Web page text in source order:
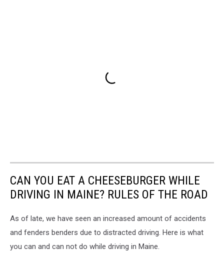
CAN YOU EAT A CHEESEBURGER WHILE
DRIVING IN MAINE? RULES OF THE ROAD
As of late, we have seen an increased amount of accidents
and fenders benders due to distracted driving. Here is what
you can and can not do while driving in Maine.